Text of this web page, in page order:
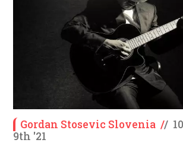
Gordan Stosevic Slovenia //
9th '21